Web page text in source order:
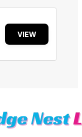
VIEW